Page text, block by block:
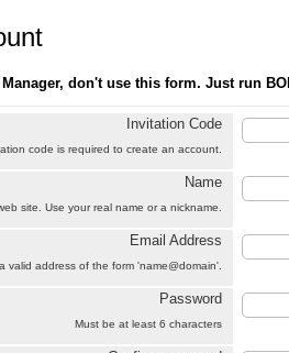
Manager, don't use this form. Just run
Invitation Code
code is required to create an account.
Name
site. Use your real name or a nickname.
Email Address
valid address of the form 'name@domain'.
Password
Must be at least 6 characters